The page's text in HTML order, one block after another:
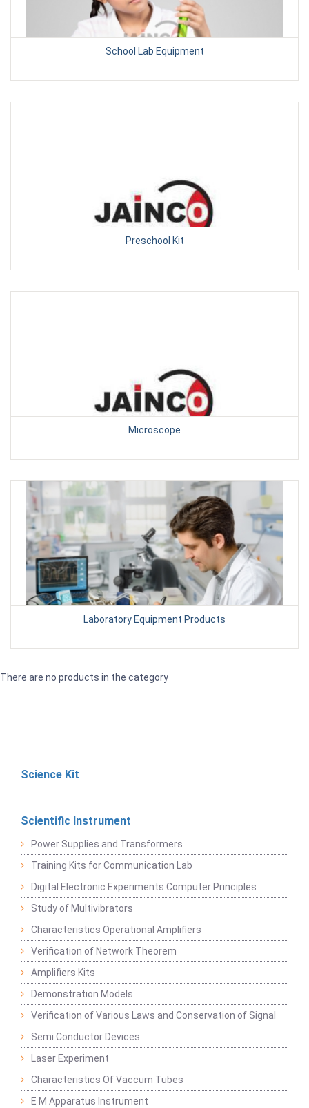
School Lab Equipment
Preschool Kit
Microscope
Laboratory Equipment Products
There are no products in the category
Science Kit
Scientific Instrument
Power Supplies and Transformers
Training Kits for Communication Lab
Digital Electronic Experiments Computer Principles
Study of Multivibrators
Characteristics Operational Amplifiers
Verification of Network Theorem
Amplifiers Kits
Demonstration Models
Verification of Various Laws and Conservation of Signal
Semi Conductor Devices
Laser Experiment
Characteristics Of Vaccum Tubes
E M Apparatus Instrument